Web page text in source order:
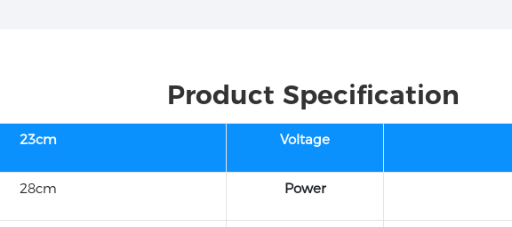
Product Specification
23cm Voltage
28cm Power